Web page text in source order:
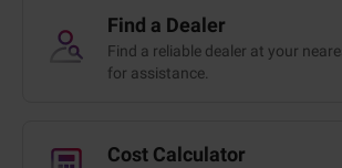
Find a Dealer
Find a reliable dealer at your
for assistance.
Cost Calculator